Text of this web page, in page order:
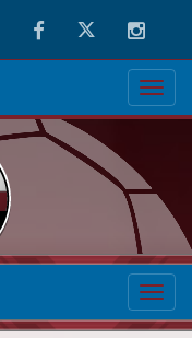
FacebookTwitter